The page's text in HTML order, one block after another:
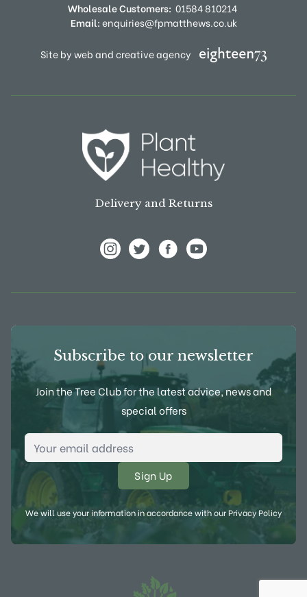
Wholesale Customers: 01584 810214
Email:enquiries@fpmatthews.co.uk
Site by web and creative agency
Delivery and Returns
Subscribe to our newsletter
Join the Tree Club for the latest advice, news and
special offers
Email Address
We will use your information in accordance with ourPrivacy Policy